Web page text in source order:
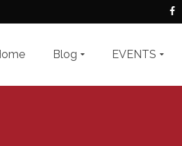
Blog EVENTS